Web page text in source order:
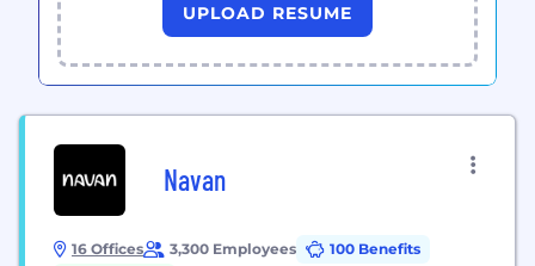
UPLOAD RESUME
Navan
16 Offices 3,300 Employees
100 Benefits